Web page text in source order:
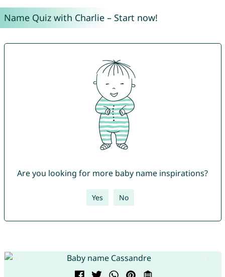
Name Quiz with Charlie – Start now!
Are you looking for more baby name inspirations?
Yes No